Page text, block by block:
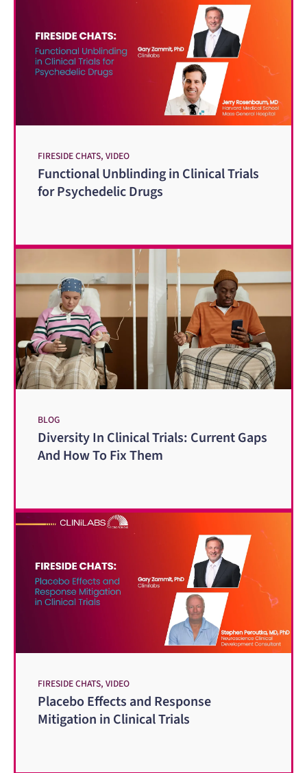
FIRESIDE CHATS, VIDEO
Functional Unblinding in Clinical Trials
for Psychedelic Drugs
BLOG
Diversity In Clinical Trials: Current Gaps
And How To Fix Them
FIRESIDE CHATS, VIDEO
Placebo Effects and Response
Mitigation in Clinical Trials